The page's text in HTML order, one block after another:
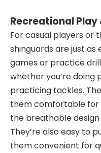
Recreational Play
For casual players or
shinguards are just as
games or practice
whether you’re doing
practicing tackles.
them comfortable for
the breathable
They’re also easy to
them convenient for